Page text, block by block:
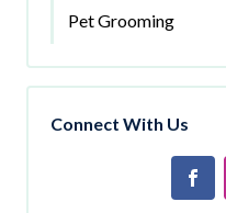
Pet Grooming
Connect With Us